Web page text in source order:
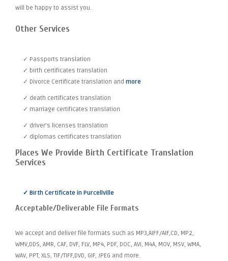
will be happy to assist you.
Other Services
✓ Passports translation
✓ birth certificates translation
✓ Divorce Certificate translation and more
✓ death certificates translation
✓ marriage certificates translation
✓ driver's licenses translation
✓ diplomas certificates translation
Places We Provide Birth Certificate Translation
Services
✓ Birth Certificate in Purcellville
Acceptable/Deliverable File Formats
We accept and deliver file formats such as MP3,AIFF/AIF,CD, MP2,
WMV,DDS, AMR, CAF, DVF, FLV, MP4, PDF, DOC, AVI, M4A, MOV, MSV, WMA,
WAV, PPT, XLS, TIF/TIFF,DVD, GIF, JPEG and more.